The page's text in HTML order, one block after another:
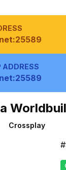
ADDRESS
Crossplay
#